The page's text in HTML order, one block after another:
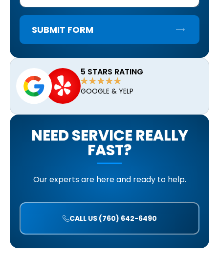
SUBMIT FORM
5 STARS RATING
GOOGLE & YELP
NEED SERVICE REALLY
FAST?
Our experts are here and ready to help.
CALL US (760) 642-6490